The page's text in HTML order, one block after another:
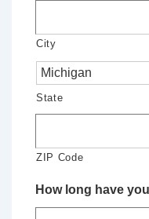
City
State
ZIP Code
How long have